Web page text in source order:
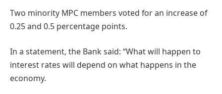
Two minority MPC members voted for an increase of
0.25 and 0.5 percentage points.
In a statement, the Bank said: “What will happen to
interest rates will depend on what happens in the
economy.